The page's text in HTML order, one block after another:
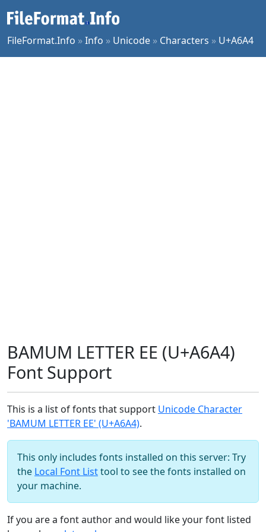
FileFormat.Info »Info » Unicode » Characters » U+A6A4
BAMUM LETTER EE (U+A6A4)
Font Support
This is a list of fonts that support Unicode Character
'BAMUM LETTER EE' (U+A6A4).
This only includes fonts installed on this server: Try
the Local Font Listtool to see the fonts installed on
your machine.
If you are a font author and would like your font listed